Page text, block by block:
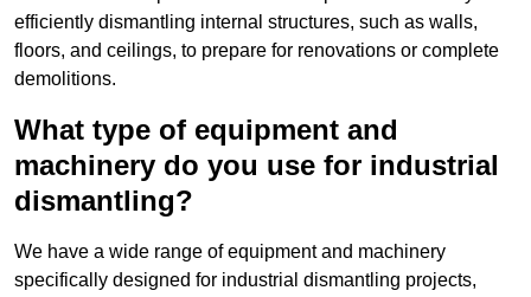
efficiently dismantling internal structures, such as walls,
floors, and ceilings, to prepare for renovations or complete
demolitions.
What type of equipment and
machinery do you use for industrial
dismantling?
We have a wide range of equipment and machinery
specifically designed for industrial dismantling projects,